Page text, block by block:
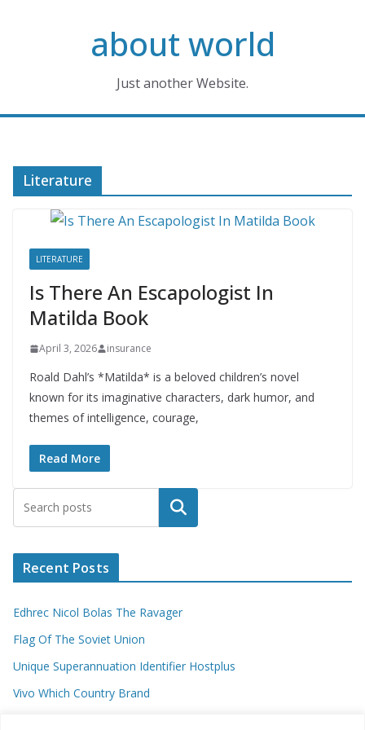
about world
Just another Website.
Literature
LITERATURE
Is There An Escapologist In
Matilda Book
April 3, 2026 insurance
Roald Dahl’s *Matilda* is a beloved children’s novel
known for its imaginative characters, dark humor, and
themes of intelligence, courage,
Read More
Search
Recent Posts
Edhrec Nicol Bolas The Ravager
Flag Of The Soviet Union
Unique Superannuation Identifier Hostplus
Vivo Which Country Brand